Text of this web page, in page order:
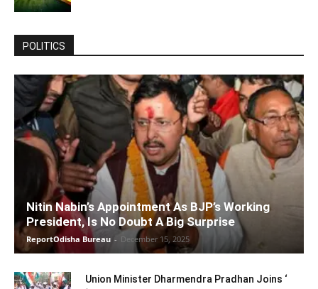
POLITICS
Nitin Nabin’s Appointment As BJP’s Working
President, Is No Doubt A Big Surprise
ReportOdisha Bureau - December 15, 2025
Union Minister Dharmendra Pradhan Joins ‘